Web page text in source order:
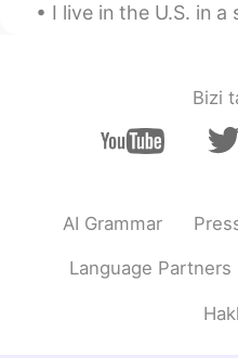
@Novemberain
texture😅But
Novemberain
more mystic! 🔮
I live in the U.S. in a state that is very cold
Bizi
AI Grammar
Language Partners